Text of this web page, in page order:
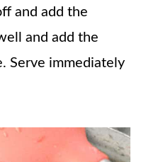
and add the
and add the
Serve immediately